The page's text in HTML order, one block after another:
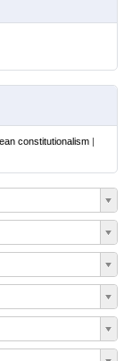
constitutionalism |